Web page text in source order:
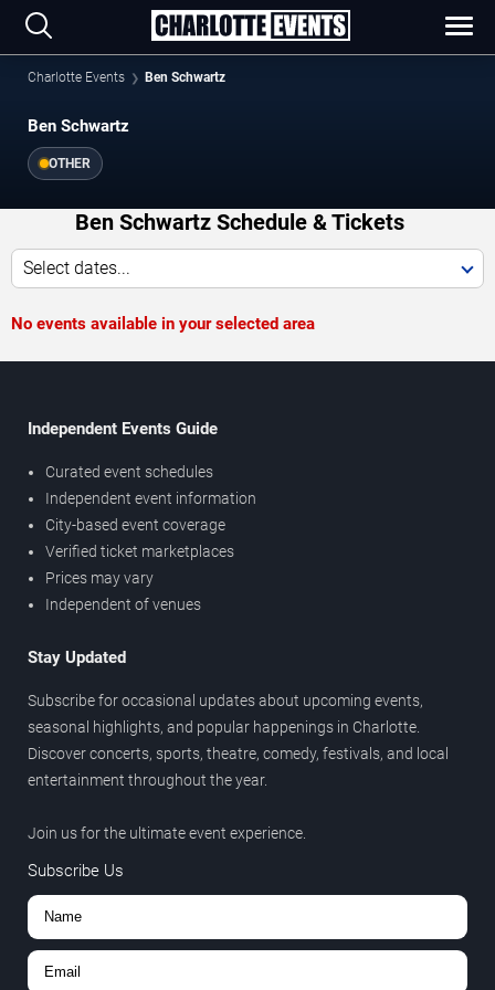
Charlotte Events Ben Schwartz
Ben Schwartz
OTHER
Ben Schwartz Schedule & Tickets
Select dates...
No events available in your selected area
Independent Events Guide
Curated event schedules
Independent event information
City-based event coverage
Verified ticket marketplaces
Prices may vary
Independent of venues
Stay Updated
Subscribe for occasional updates about upcoming events,
seasonal highlights, and popular happenings in Charlotte.
Discover concerts, sports, theatre, comedy, festivals, and local
entertainment throughout the year.
Join us for the ultimate event experience.
Subscribe Us